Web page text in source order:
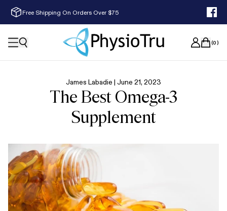
Free Shipping On Orders Over $75
(0)
James Labadie | June 21, 2023
The Best Omega-3
Supplement